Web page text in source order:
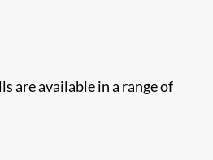
are available in a range of